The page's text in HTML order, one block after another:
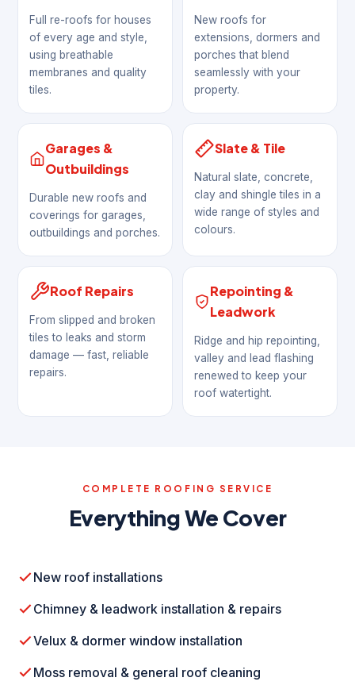
Full re-roofs for houses
of every age and style,
using breathable
membranes and quality
tiles.
New roofs for
extensions, dormers and
porches that blend
seamlessly with your
property.
Garages &
Outbuildings
Durable new roofs and
coverings for garages,
outbuildings and porches.
Slate & Tile
Natural slate, concrete,
clay and shingle tiles in a
wide range of styles and
colours.
Roof Repairs
From slipped and broken
tiles to leaks and storm
damage — fast, reliable
repairs.
Repointing &
Leadwork
Ridge and hip repointing,
valley and lead flashing
renewed to keep your
roof watertight.
COMPLETE ROOFING SERVICE
Everything We Cover
New roof installations
Chimney & leadwork installation & repairs
Velux & dormer window installation
Moss removal & general roof cleaning